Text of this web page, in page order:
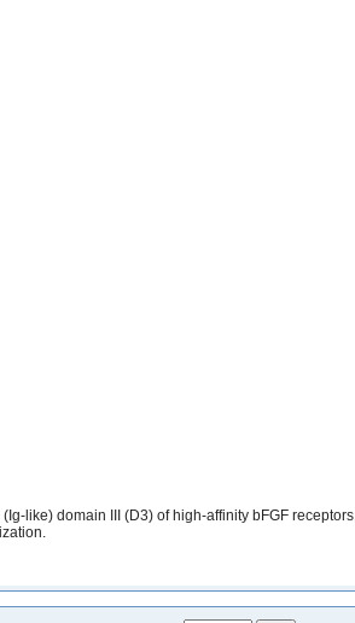
like) domain III (D3) of high-affinity bFGF